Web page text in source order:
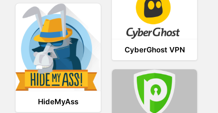
CyberGhost VPN
HideMyAss